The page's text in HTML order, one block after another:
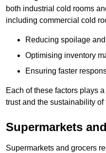
both industrial cold rooms
including commercial cold
Reducing spoilage
Optimising inventory
Ensuring faster
Each of these factors plays
trust and the sustainability
Supermarkets
Supermarkets and grocers